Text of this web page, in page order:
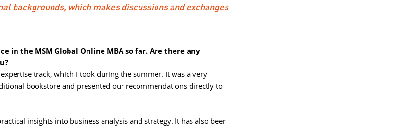
backgrounds, which makes discussions and exchanges
in the MSM Global Online MBA so far. Are there any
track, which I took during the summer. It was a very
bookstore and presented our recommendations directly to
insights into business analysis and strategy. It has also been